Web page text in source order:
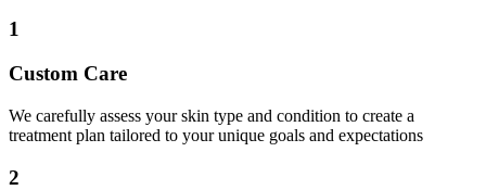
1
Custom Care
We carefully assess your skin type and condition to create a
treatment plan tailored to your unique goals and expectations
2